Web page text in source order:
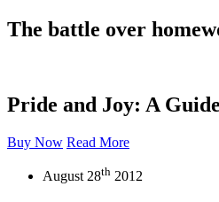
The battle over
Pride and Joy: A
Buy Now Read More
August 28th 2012